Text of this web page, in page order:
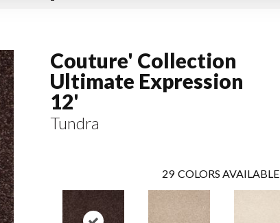
Couture' Collection
Ultimate Expression
12'
Tundra
29 COLORS AVAILABLE